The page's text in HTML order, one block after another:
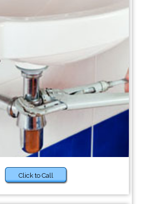
Click to Call